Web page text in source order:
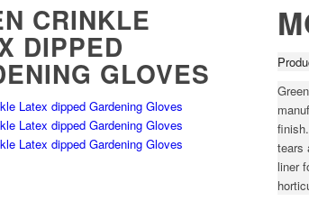
CRINKLE
DIPPED
GLOVES
tears
liner